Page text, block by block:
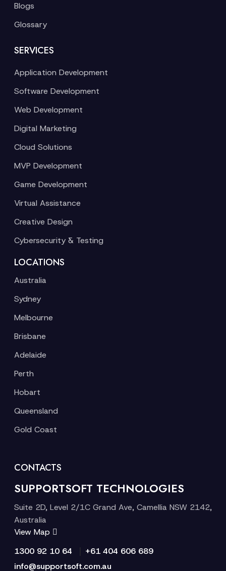
Blogs
Glossary
SERVICES
Application Development
Software Development
Web Development
Digital Marketing
Cloud Solutions
MVP Development
Game Development
Virtual Assistance
Creative Design
Cybersecurity & Testing
LOCATIONS
Australia
Sydney
Melbourne
Brisbane
Adelaide
Perth
Hobart
Queensland
Gold Coast
CONTACTS
SUPPORTSOFT TECHNOLOGIES
Suite 2D, Level 2/1C Grand Ave, Camellia NSW 2142,
Australia
View Map
1300 92 10 64
+61 404 606 689
info@supportsoft.com.au